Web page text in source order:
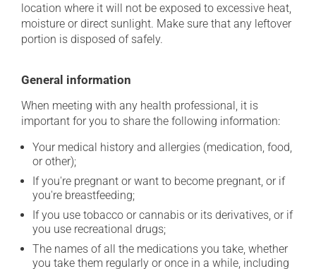
location where it will not be exposed to excessive heat,
moisture or direct sunlight. Make sure that any leftover
portion is disposed of safely.
General information
When meeting with any health professional, it is
important for you to share the following information:
Your medical history and allergies (medication, food,
or other);
If you're pregnant or want to become pregnant, or if
you're breastfeeding;
If you use tobacco or cannabis or its derivatives, or if
you use recreational drugs;
The names of all the medications you take, whether
you take them regularly or once in a while, including